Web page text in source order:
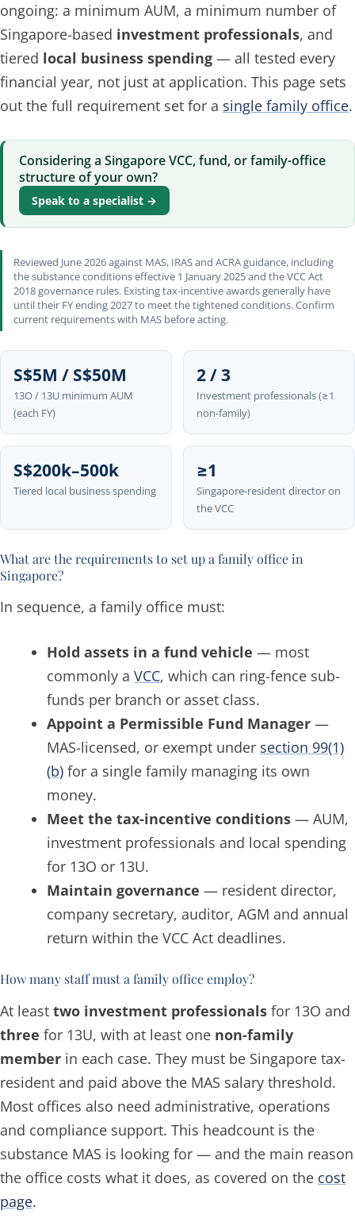
ongoing: a minimum AUM, a minimum number of
Singapore-based investment professionals, and
tiered local business spending — all tested every
financial year, not just at application. This page sets
out the full requirement set for a single family office.
Considering a Singapore VCC, fund, or family-office
structure of your own?
Speak to a specialist →
Reviewed June 2026 against MAS, IRAS and ACRA guidance, including
the substance conditions effective 1 January 2025 and the VCC Act
2018 governance rules. Existing tax-incentive awards generally have
until their FY ending 2027 to meet the tightened conditions. Confirm
current requirements with MAS before acting.
S$5M / S$50M
13O / 13U minimum AUM
(each FY)
2 / 3
Investment professionals (≥1
non-family)
S$200k–500k
Tiered local business spending
≥1
Singapore-resident director on
the VCC
What are the requirements to set up a family office in
Singapore?
In sequence, a family office must:
Hold assets in a fund vehicle — most
commonly aVCC, which can ring-fence sub-
funds per branch or asset class.
Appoint a Permissible Fund Manager —
MAS-licensed, or exempt under section 99(1)
(b) for a single family managing its own
money.
Meet the tax-incentive conditions — AUM,
investment professionals and local spending
for 13O or 13U.
Maintain governance — resident director,
company secretary, auditor, AGM and annual
return within the VCC Act deadlines.
How many staff must a family office employ?
At least two investment professionals for 13O and
three for 13U, with at least one non-family
member in each case. They must be Singapore tax-
resident and paid above the MAS salary threshold.
Most offices also need administrative, operations
and compliance support. This headcount is the
substance MAS is looking for — and the main reason
the office costs what it does, as covered on the cost
page.